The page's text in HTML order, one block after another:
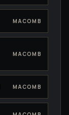
MACOMB
MACOMB
MACOMB